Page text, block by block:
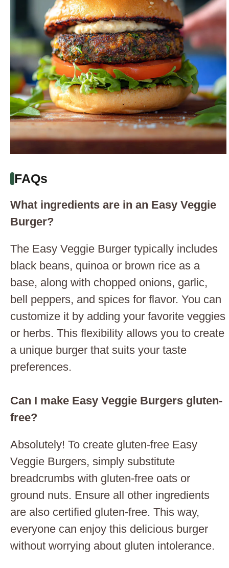
FAQs
What ingredients are in an Easy Veggie
Burger?
The Easy Veggie Burger typically includes
black beans, quinoa or brown rice as a
base, along with chopped onions, garlic,
bell peppers, and spices for flavor. You can
customize it by adding your favorite veggies
or herbs. This flexibility allows you to create
a unique burger that suits your taste
preferences.
Can I make Easy Veggie Burgers gluten-
free?
Absolutely! To create gluten-free Easy
Veggie Burgers, simply substitute
breadcrumbs with gluten-free oats or
ground nuts. Ensure all other ingredients
are also certified gluten-free. This way,
everyone can enjoy this delicious burger
without worrying about gluten intolerance.